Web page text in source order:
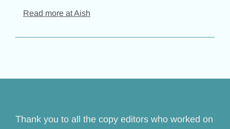
Read more at Aish
Thank you to all the copy editors who worked on